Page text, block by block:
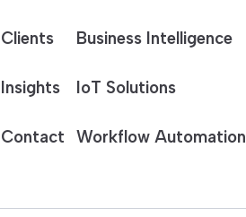
Clients
Insights
Contact
Business Intelligence
IoT Solutions
Workflow Automation